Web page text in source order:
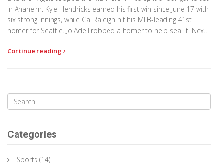
in Anaheim. Kyle Hendricks earned his first win since June 17 with
six strong innings, while Cal Raleigh hit his MLB-leading 41st
homer for Seattle. Jo Adell robbed a homer to help seal it. Next
Continue reading
Categories
Sports (14)